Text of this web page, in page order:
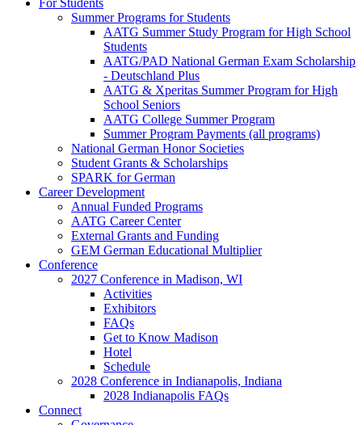
For Students
Summer Programs for Students
AATG Summer Study Program for High School
Students
AATG/PAD National German Exam Scholarship
- Deutschland Plus
AATG & Xperitas Summer Program for High
School Seniors
AATG College Summer Program
Summer Program Payments (all programs)
National German Honor Societies
Student Grants & Scholarships
SPARK for German
Career Development
Annual Funded Programs
AATG Career Center
External Grants and Funding
GEM German Educational Multiplier
Conference
2027 Conference in Madison, WI
Activities
Exhibitors
FAQs
Get to Know Madison
Hotel
Schedule
2028 Conference in Indianapolis, Indiana
2028 Indianapolis FAQs
Connect